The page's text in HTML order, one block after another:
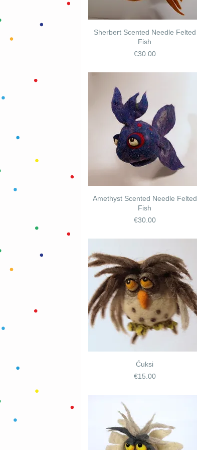
Sherbert Scented Needle Felted
Fish
Price
€30.00
Amethyst Scented Needle Felted
Fish
Price
€30.00
Ćuksi
Price
€15.00